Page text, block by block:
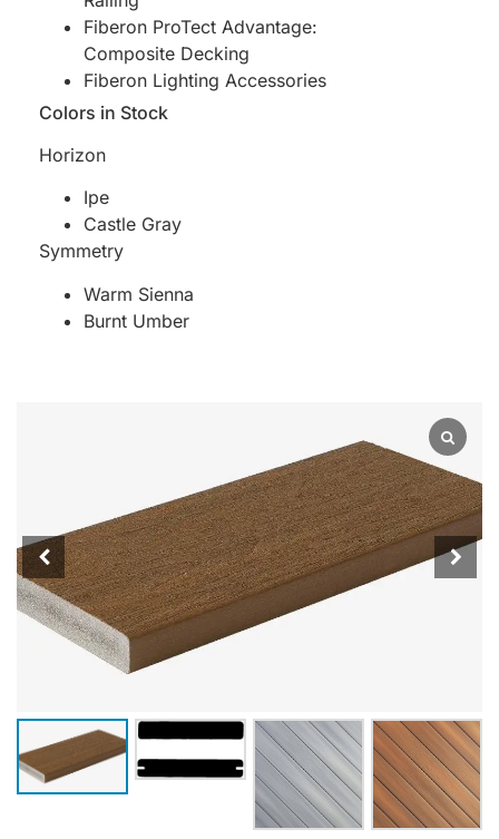
Fiberon ProTect Advantage:
Composite Decking
Fiberon Lighting Accessories
Colors in Stock
Horizon
Ipe
Castle Gray
Symmetry
Warm Sienna
Burnt Umber